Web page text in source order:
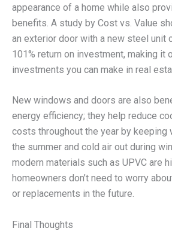
appearance of a home while also
benefits. A study by Cost vs. Value
an exterior door with a new steel unit
101% return on investment, making it
investments you can make in real
New windows and doors are also
energy efficiency; they help reduce
costs throughout the year by keeping
the summer and cold air out during
modern materials such as UPVC are
homeowners don’t need to worry
or replacements in the future.
Final Thoughts